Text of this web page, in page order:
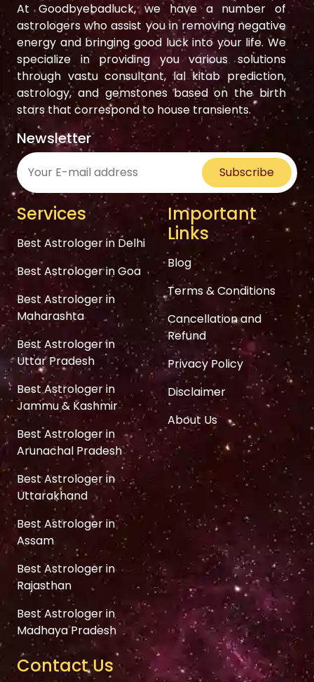
At Goodbyebadluck, we have a number of
astrologers who assist you in removing negative
energy and bringing good luck into your life. We
specialize in providing you various solutions
through vastu consultant, lal kitab prediction,
astrology, and gemstones based on the birth
stars that correspond to house transients.
Newsletter
Subscribe
Services
Best Astrologer in Delhi
Best Astrologer in Goa
Best Astrologer in
Maharashta
Best Astrologer in
Uttar Pradesh
Best Astrologer in
Jammu & Kashmir
Best Astrologer in
Arunachal Pradesh
Best Astrologer in
Uttarakhand
Best Astrologer in
Assam
Best Astrologer in
Rajasthan
Best Astrologer in
Madhaya Pradesh
Important
Links
Blog
Terms & Conditions
Cancellation and
Refund
Privacy Policy
Disclaimer
About Us
Contact Us